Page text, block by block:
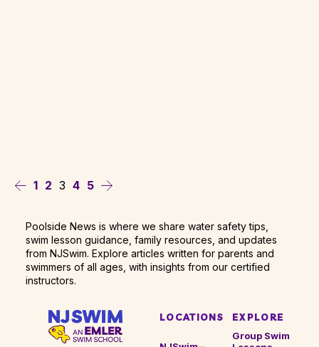
1 2 3 4 5
Poolside News is where we share water safety tips,
swim lesson guidance, family resources, and updates
from NJSwim. Explore articles written for parents and
swimmers of all ages, with insights from our certified
instructors.
LOCATIONS
EXPLORE
Group Swim